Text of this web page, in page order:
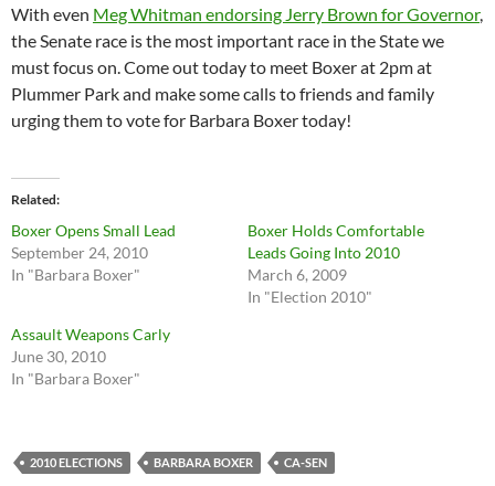
With even Meg Whitman endorsing Jerry Brown for Governor,
the Senate race is the most important race in the State we
must focus on. Come out today to meet Boxer at 2pm at
Plummer Park and make some calls to friends and family
urging them to vote for Barbara Boxer today!
Related
Boxer Opens Small Lead
September 24, 2010
In "Barbara Boxer"
Boxer Holds Comfortable
Leads Going Into 2010
March 6, 2009
In "Election 2010"
Assault Weapons Carly
June 30, 2010
In "Barbara Boxer"
2010 ELECTIONS BARBARA BOXER CA-SEN